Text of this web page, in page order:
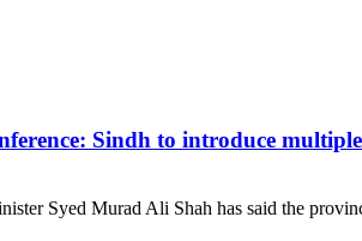
Sindh to introduce
Syed Murad Ali Shah has said the